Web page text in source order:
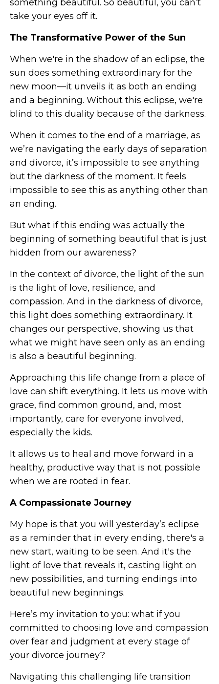
something beautiful. So beautiful, you can’t
take your eyes off it.
The Transformative Power of the Sun
When we're in the shadow of an eclipse, the
sun does something extraordinary for the
new moon—it unveils it as both an ending
and a beginning. Without this eclipse, we're
blind to this duality because of the darkness.
When it comes to the end of a marriage, as
we’re navigating the early days of separation
and divorce, it’s impossible to see anything
but the darkness of the moment. It feels
impossible to see this as anything other than
an ending.
But what if this ending was actually the
beginning of something beautiful that is just
hidden from our awareness?
In the context of divorce, the light of the sun
is the light of love, resilience, and
compassion. And in the darkness of divorce,
this light does something extraordinary. It
changes our perspective, showing us that
what we might have seen only as an ending
is also a beautiful beginning.
Approaching this life change from a place of
love can shift everything. It lets us move with
grace, find common ground, and, most
importantly, care for everyone involved,
especially the kids.
It allows us to heal and move forward in a
healthy, productive way that is not possible
when we are rooted in fear.
A Compassionate Journey
My hope is that you will yesterday’s eclipse
as a reminder that in every ending, there's a
new start, waiting to be seen. And it's the
light of love that reveals it, casting light on
new possibilities, and turning endings into
beautiful new beginnings.
Here’s my invitation to you: what if you
committed to choosing love and compassion
over fear and judgment at every stage of
your divorce journey?
Navigating this challenging life transition